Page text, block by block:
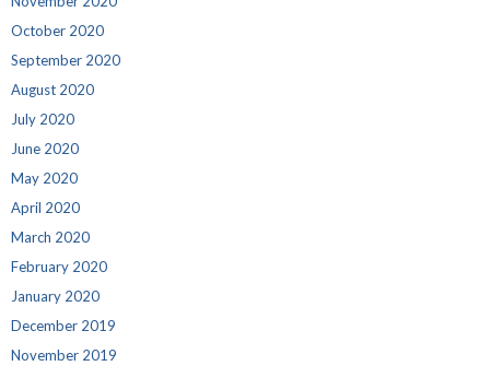
October 2020
September 2020
August 2020
July 2020
June 2020
May 2020
April 2020
March 2020
February 2020
January 2020
December 2019
November 2019